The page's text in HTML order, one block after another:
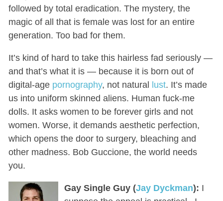
followed by total eradication. The mystery, the
magic of all that is female was lost for an entire
generation. Too bad for them.
It’s kind of hard to take this hairless fad seriously —
and that’s what it is — because it is born out of
digital-age pornography, not natural lust. It’s made
us into uniform skinned aliens. Human fuck-me
dolls. It asks women to be forever girls and not
women. Worse, it demands aesthetic perfection,
which opens the door to surgery, bleaching and
other madness. Bob Guccione, the world needs
you.
Gay Single Guy (Jay Dyckman): I